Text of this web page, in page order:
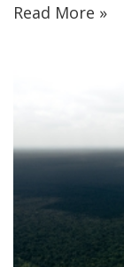
Read More »